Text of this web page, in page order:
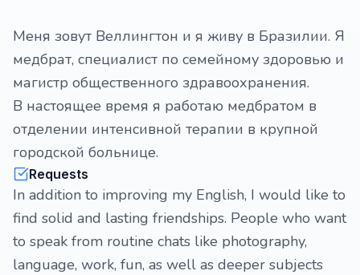
Меня зовут Веллингтон и я живу в Бразилии. Я
медбрат, специалист по семейному здоровью и
магистр общественного здравоохранения.
В настоящее время я работаю медбратом в
отделении интенсивной терапии в крупной
городской больнице.
Requests
In addition to improving my English, I would like to
find solid and lasting friendships. People who want
to speak from routine chats like photography,
language, work, fun, as well as deeper subjects